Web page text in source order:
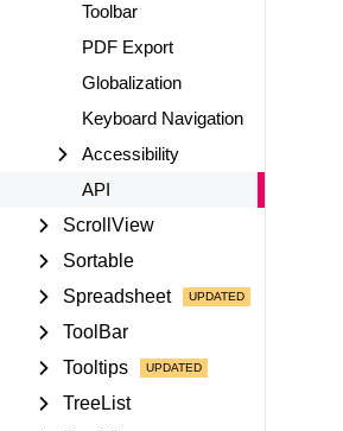
Toolbar
PDF Export
Globalization
Keyboard Navigation
Accessibility
API
ScrollView
Sortable
Spreadsheet
ToolBar
Tooltips
TreeList